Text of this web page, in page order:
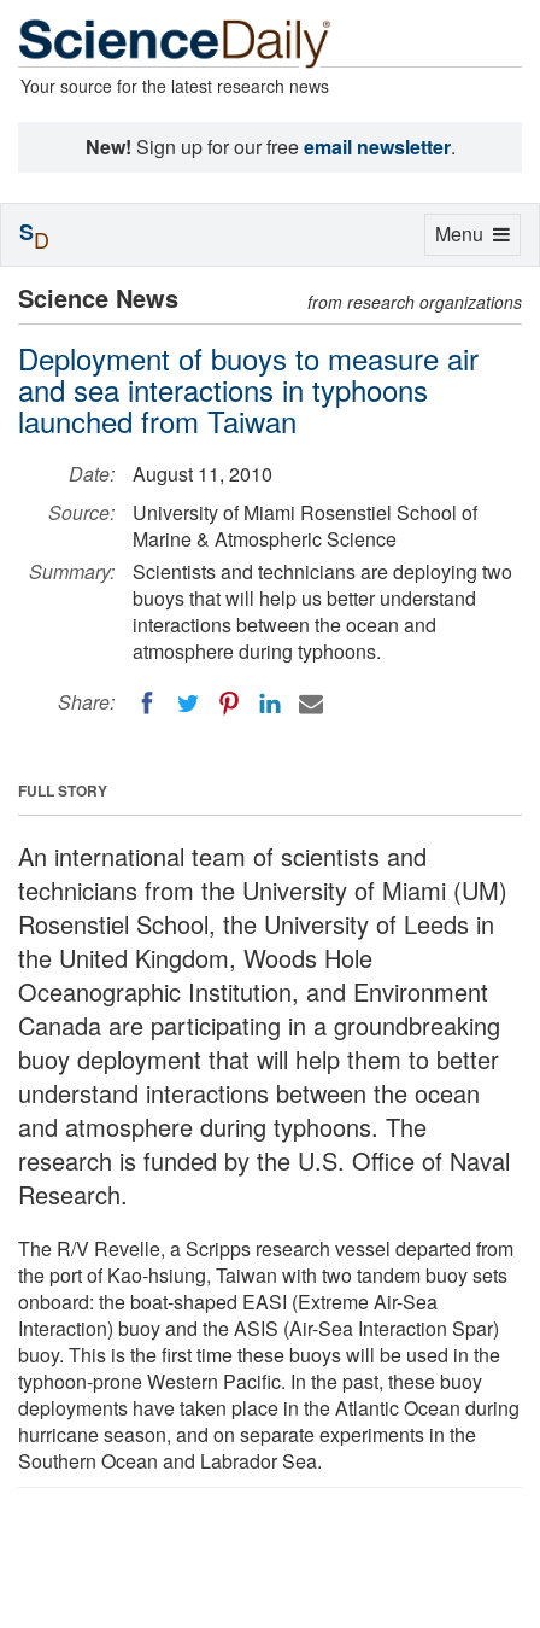
Your source for the latest research news
New! Sign up for our freeemail newsletter.
Science News from research organizations
Deployment of buoys to measure air
and sea interactions in typhoons
launched from Taiwan
Date:
August 11, 2010
Source:
University of Miami Rosenstiel School of
Marine & Atmospheric Science
Summary:
Scientists and technicians are deploying two
buoys that will help us better understand
interactions between the ocean and
atmosphere during typhoons.
Share:
FULL STORY
An international team of scientists and
technicians from the University of Miami (UM)
Rosenstiel School, the University of Leeds in
the United Kingdom, Woods Hole
Oceanographic Institution, and Environment
Canada are participating in a groundbreaking
buoy deployment that will help them to better
understand interactions between the ocean
and atmosphere during typhoons. The
research is funded by the U.S. Office of Naval
Research.
The R/V Revelle, a Scripps research vessel departed from
the port of Kao-hsiung, Taiwan with two tandem buoy sets
onboard: the boat-shaped EASI (Extreme Air-Sea
Interaction) buoy and the ASIS (Air-Sea Interaction Spar)
buoy. This is the first time these buoys will be used in the
typhoon-prone Western Pacific. In the past, these buoy
deployments have taken place in the Atlantic Ocean during
hurricane season, and on separate experiments in the
Southern Ocean and Labrador Sea.
Toggle
Menu
SD